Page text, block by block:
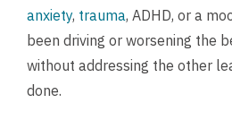
anxiety, trauma, ADHD, or a
been driving or worsening the
without addressing the other
done.